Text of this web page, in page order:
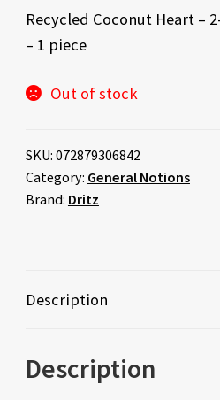
Recycled Coconut Heart –
– 1 piece
Out of stock
SKU: 072879306842
Category: General Notions
Brand: Dritz
Description
Description